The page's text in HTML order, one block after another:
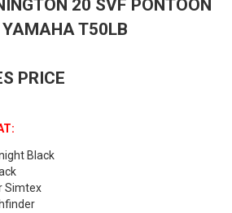
20 SVF PONTOON
YAMAHA T50LB
PRICE
Black
Simtex